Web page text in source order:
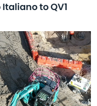
to QV1